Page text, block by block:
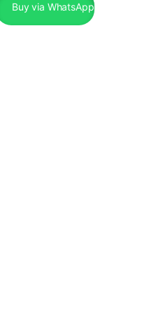
Buy via WhatsApp